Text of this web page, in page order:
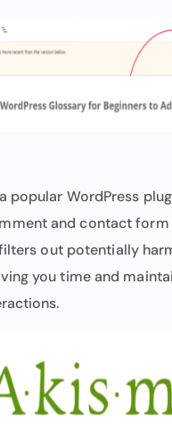
popular WordPress
and contact form
out potentially
you time and